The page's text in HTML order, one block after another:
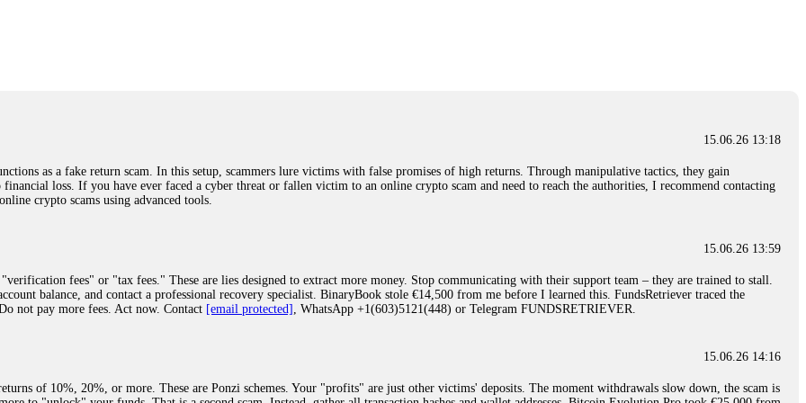
recommend them with full confidence contacting: Email:
crypto-rec-1
was scammed out of $120,000 AUD and the broker denied me access to my digital wallet and assets. It was a devastating experience that caused
involve fake trading platforms, phishing attacks, and misleading investment opportunities. In my desperation, a friend from the crypto community
recover lost or stolen funds. After doing some research and reading multiple positive reviews, I reached out to Capital Crypto Recovery. I
and communication logs. Their expert team responded immediately and began investigating. Using advanced blockchain tracking techniques,
and coordinate with relevant authorities to freeze the funds before they could be moved. Incredibly, within 24 hours, Capital Crypto Recovery
beyond relieved and truly grateful. Their professionalism, transparency, and constant communication throughout the process gave me hope during a
crypto-rec-1
15.06.26 16:41
specialist who will support you throughout the entire recovery process. You must provide them with transaction evidence, scammer information,
(@ResQprofirm), WhatsApp (+19852969146), or email (
15.06.26 16:45
15.06.26 13:18
as a fake return scam. In this setup, scammers lure victims with false promises of high returns. Through manipulative tactics, they gain
loss. If you have ever faced a cyber threat or fallen victim to an online crypto scam and need to reach the authorities, I recommend contacting
crypto scams using advanced tools.
15.06.26 13:59
fees" or "tax fees." These are lies designed to extract more money. Stop communicating with their support team – they are trained to stall.
balance, and contact a professional recovery specialist. BinaryBook stole €14,500 from me before I learned this. FundsRetriever traced the
not pay more fees. Act now. Contact [email protected] , WhatsApp +1(603)5121(448) or Telegram FUNDSRETRIEVER.
15.06.26 14:16
of 10%, 20%, or more. These are Ponzi schemes. Your "profits" are just other victims' deposits. The moment withdrawals slow down, the scam is